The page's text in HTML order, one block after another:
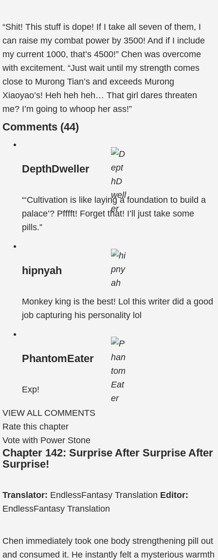
“Shit! This stuff is dope! If I take all seven of them, I
can raise my combat power by 3500! And if I include
my current 1000, that’s 4500!” Chen was overcome
with excitement. “Just wait until my strength comes
close to Murong Tian’s and exceeds Murong
Xiaoyao’s! Heh heh heh… That girl dares threaten
me? I’m going to whoop her ass!”
Comments (44)
DepthDweller
“‘Cultivation is like laying a foundation to build a
palace’? Pfffft! Forget that! I’ll just take some
pills.”
hipnyah
Monkey king is the best! Lol this writer did a good
job capturing his personality lol
PhantomEater
Exp!
VIEW ALL COMMENTS
Rate this chapter
Vote with Power Stone
Chapter 142: Surprise After Surprise After
Surprise!
Translator: EndlessFantasy Translation Editor:
EndlessFantasy Translation
Chen immediately took one body strengthening pill out
and consumed it. He instantly felt a mysterious warmth